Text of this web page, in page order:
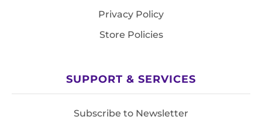
Privacy Policy
Store Policies
SUPPORT & SERVICES
Subscribe to Newsletter